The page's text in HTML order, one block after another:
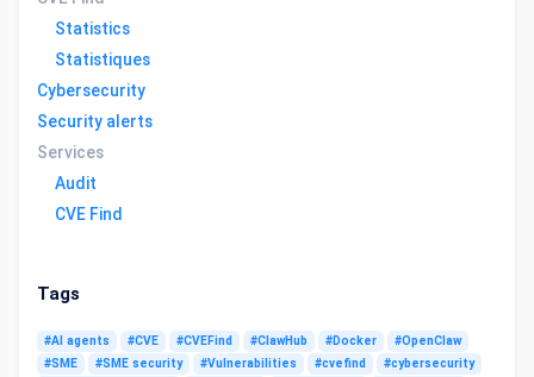
Statistics
Statistiques
Cybersecurity
Security alerts
Services
Audit
CVE Find
Tags
#AI agents #CVE #CVEFind #ClawHub #Docker
#OpenClaw
#SME
#SME security #Vulnerabilities #cvefind
#cybersecurity